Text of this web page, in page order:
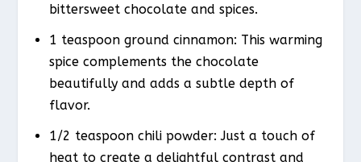
bittersweet chocolate and spices.
1 teaspoon ground cinnamon: This warming
spice complements the chocolate
beautifully and adds a subtle depth of
flavor.
1/2 teaspoon chili powder: Just a touch of
heat to create a delightful contrast and